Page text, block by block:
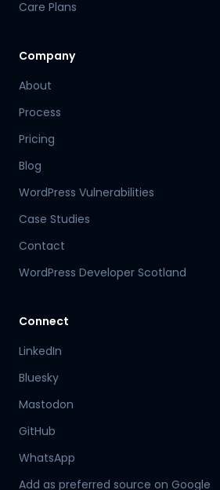
Care Plans
Company
About
Process
Pricing
Blog
WordPress Vulnerabilities
Case Studies
Contact
WordPress Developer Scotland
Connect
LinkedIn
Bluesky
Mastodon
GitHub
WhatsApp
Add as preferred source on Google